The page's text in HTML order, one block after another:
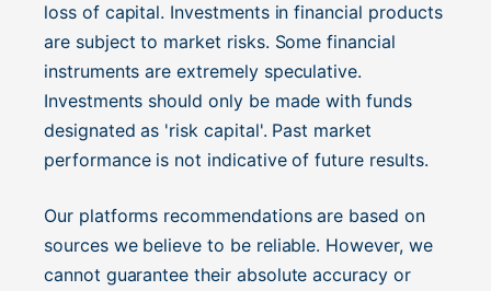
loss of capital. Investments in financial products
are subject to market risks. Some financial
instruments are extremely speculative.
Investments should only be made with funds
designated as 'risk capital'. Past market
performance is not indicative of future results.
Our platforms recommendations are based on
sources we believe to be reliable. However, we
cannot guarantee their absolute accuracy or